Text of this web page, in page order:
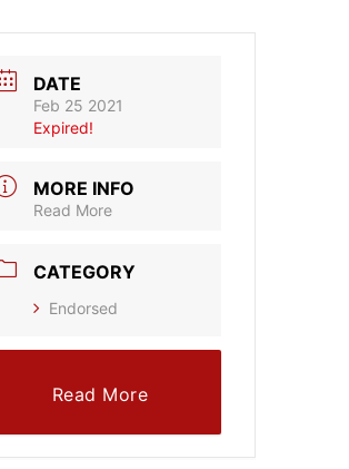
DATE
Feb 25 2021
Expired!
MORE INFO
Read More
CATEGORY
Endorsed
Read More